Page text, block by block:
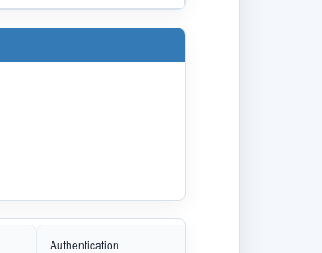
Authentication